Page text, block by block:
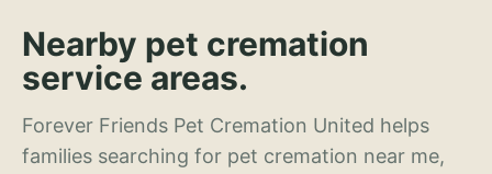
Nearby pet cremation
service areas.
Forever Friends Pet Cremation United helps
families searching for pet cremation near me,